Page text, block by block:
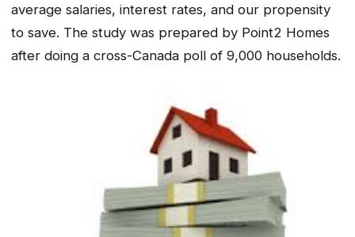
average salaries, interest rates, and our propensity
to save. The study was prepared by Point2 Homes
after doing a cross-Canada poll of 9,000 households.